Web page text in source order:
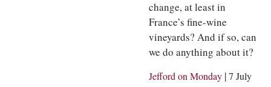
change, at least in
France’s fine-wine
vineyards? And if so, can
we do anything about it?
Jefford on Monday |7 July